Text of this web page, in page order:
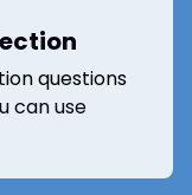
questions
can use